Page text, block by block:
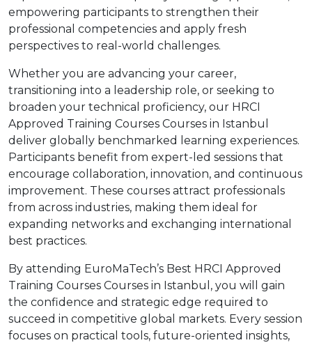
empowering participants to strengthen their
professional competencies and apply fresh
perspectives to real-world challenges.
Whether you are advancing your career,
transitioning into a leadership role, or seeking to
broaden your technical proficiency, our HRCI
Approved Training Courses Courses in Istanbul
deliver globally benchmarked learning experiences.
Participants benefit from expert-led sessions that
encourage collaboration, innovation, and continuous
improvement. These courses attract professionals
from across industries, making them ideal for
expanding networks and exchanging international
best practices.
By attending EuroMaTech’s Best HRCI Approved
Training Courses Courses in Istanbul, you will gain
the confidence and strategic edge required to
succeed in competitive global markets. Every session
focuses on practical tools, future-oriented insights,